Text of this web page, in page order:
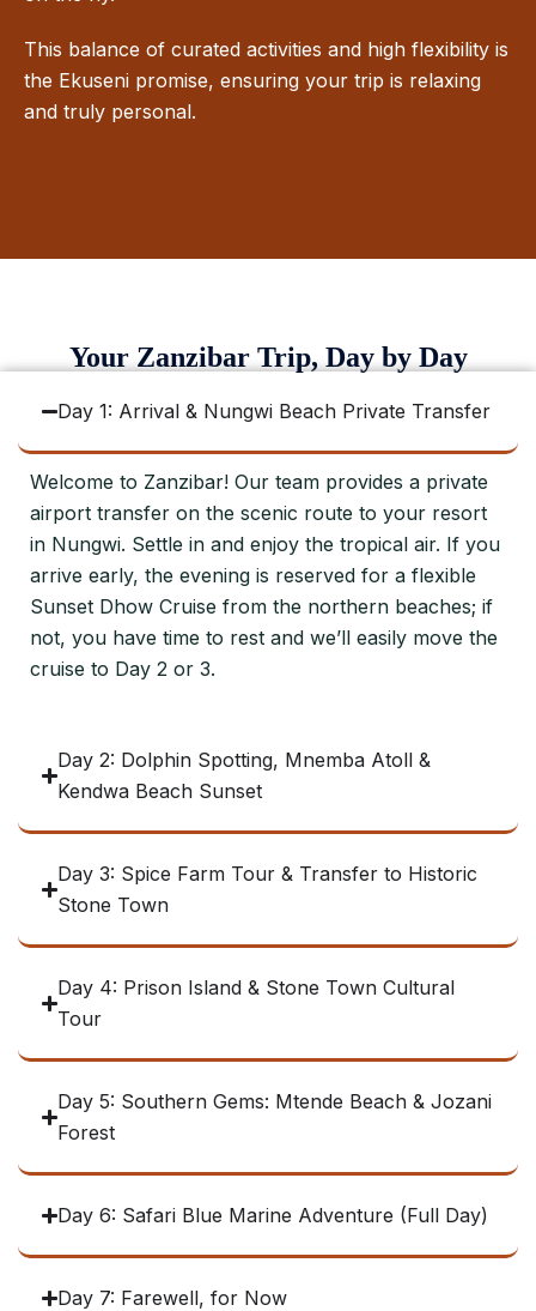
This balance of curated activities and high flexibility is
the Ekuseni promise, ensuring your trip is relaxing
and truly personal.
Your Zanzibar Trip, Day by Day
Day 1: Arrival & Nungwi Beach Private Transfer
Welcome to Zanzibar! Our team provides a private
airport transfer on the scenic route to your resort
in Nungwi. Settle in and enjoy the tropical air. If you
arrive early, the evening is reserved for a flexible
Sunset Dhow Cruise from the northern beaches; if
not, you have time to rest and we’ll easily move the
cruise to Day 2 or 3.
Day 2: Dolphin Spotting, Mnemba Atoll &
Kendwa Beach Sunset
Day 3: Spice Farm Tour & Transfer to Historic
Stone Town
Day 4: Prison Island & Stone Town Cultural
Tour
Day 5: Southern Gems: Mtende Beach & Jozani
Forest
Day 6: Safari Blue Marine Adventure (Full Day)
Day 7: Farewell, for Now